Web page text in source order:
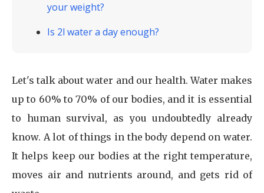
your weight?
Is 2l water a day enough?
Let's talk about water and our health. Water makes
up to 60% to 70% of our bodies, and it is essential
to human survival, as you undoubtedly already
know. A lot of things in the body depend on water.
It helps keep our bodies at the right temperature,
moves air and nutrients around, and gets rid of